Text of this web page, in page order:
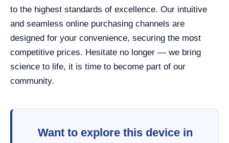
to the highest standards of excellence. Our intuitive
and seamless online purchasing channels are
designed for your convenience, securing the most
competitive prices. Hesitate no longer — we bring
science to life, it is time to become part of our
community.
Want to explore this device in